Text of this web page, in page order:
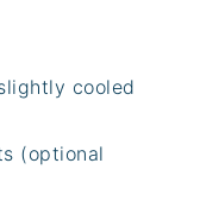
cooled
(optional